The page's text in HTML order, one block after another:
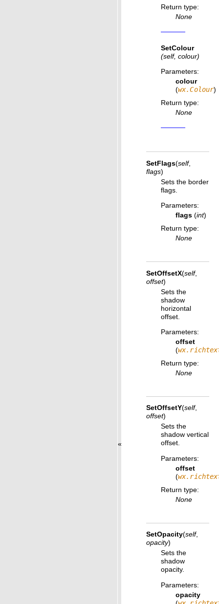
«
Return type:
None
SetColour
(self, colour)
Parameters:
colour
(wx.Colour)
Return type:
None
SetFlags(self,
flags)
Sets the border
flags.
Parameters:
flags (int)
Return type:
None
SetOffsetX(self,
offset)
Sets the
shadow
horizontal
offset.
Parameters:
offset
(
Return type:
None
SetOffsetY(self,
offset)
Sets the
shadow vertical
offset.
Parameters:
offset
(
Return type:
None
SetOpacity(self,
opacity)
Sets the
shadow
opacity.
Parameters:
opacity